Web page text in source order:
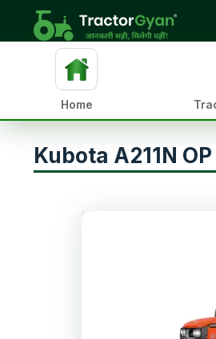
Home
Kubota A211N